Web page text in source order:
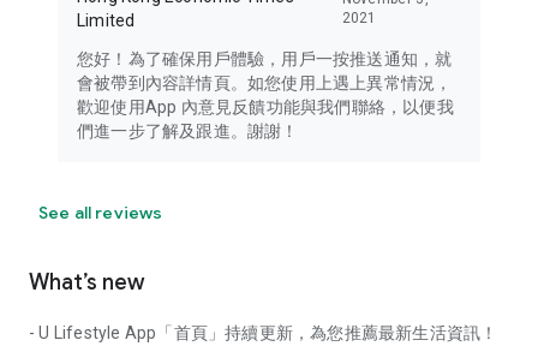
Limited
2021
您好！為了確保用戶體驗，用戶一按推送通知，就
會被帶到內容詳情頁。如您使用上遇上異常情況，
歡迎使用App 內意見反饋功能與我們聯絡，以便我
們進一步了解及跟進。謝謝！
See all reviews
What’s new
- U Lifestyle App「首頁」持續更新，為您推薦最新生活資訊！